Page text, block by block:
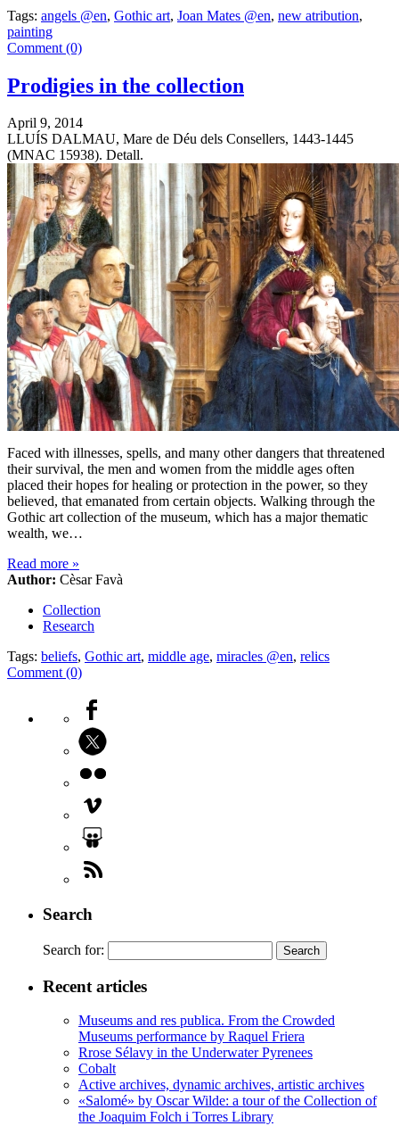
Tags: angels @en, Gothic art, Joan Mates @en, new atribution,
painting
Comment (0)
Prodigies in the collection
April 9, 2014
LLUÍS DALMAU, Mare de Déu dels Consellers, 1443-1445
(MNAC 15938). Detall.
Faced with illnesses, spells, and many other dangers that threatened
their survival, the men and women from the middle ages often
placed their hopes for healing or protection in the power, so they
believed, that emanated from certain objects. Walking through the
Gothic art collection of the museum, which has a major thematic
wealth, we…
Read more »
Author: Cèsar Favà
Collection
Research
Tags: beliefs, Gothic art, middle age, miracles @en, relics
Comment (0)
Search
Search for:
Recent articles
Museums and res publica. From the Crowded
Museums performance by Raquel Friera
Rrose Sélavy in the Underwater Pyrenees
Cobalt
Active archives, dynamic archives, artistic archives
«Salomé» by Oscar Wilde: a tour of the Collection of
the Joaquim Folch i Torres Library